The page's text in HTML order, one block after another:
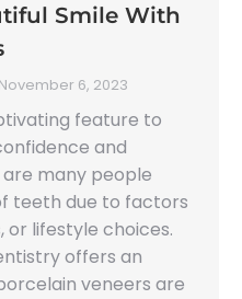
Smile With
November 6, 2023
feature to
and
many people
teeth due to factors
or lifestyle choices.
offers an
veneers are